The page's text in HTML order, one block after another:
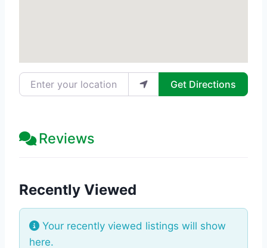
Enter your location Get Directions
Reviews
Recently Viewed
Your recently viewed listings will show
here.